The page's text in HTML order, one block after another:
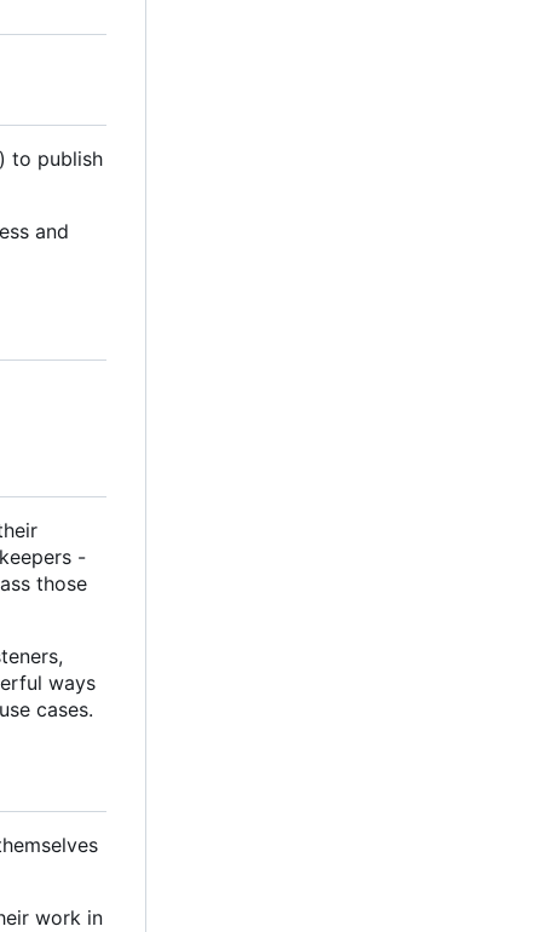
to publish
and
-
those
ways
cases.
work in